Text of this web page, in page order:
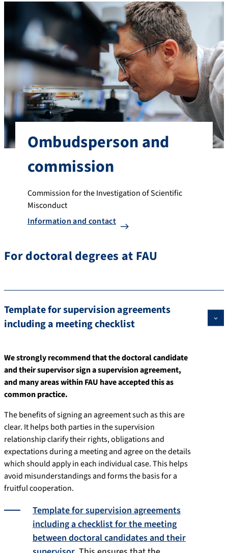
Ombudsperson and
commission
Commission for the Investigation of Scientific
Misconduct
Information and contact
For doctoral degrees at FAU
Template for supervision agreements
including a meeting checklist
We strongly recommend that the doctoral candidate
and their supervisor sign a supervision agreement,
and many areas within FAU have accepted this as
common practice.
The benefits of signing an agreement such as this are
clear. It helps both parties in the supervision
relationship clarify their rights, obligations and
expectations during a meeting and agree on the details
which should apply in each individual case. This helps
avoid misunderstandings and forms the basis for a
fruitful cooperation.
Template for supervision agreements
including a checklist for the meeting
between doctoral candidates and their